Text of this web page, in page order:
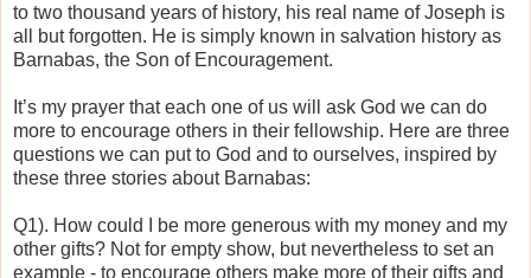
to two thousand years of history, his real name of Joseph is
all but forgotten. He is simply known in salvation history as
Barnabas, the Son of Encouragement.
It’s my prayer that each one of us will ask God we can do
more to encourage others in their fellowship. Here are three
questions we can put to God and to ourselves, inspired by
these three stories about Barnabas:
Q1). How could I be more generous with my money and my
other gifts? Not for empty show, but nevertheless to set an
example - to encourage others make more of their gifts and